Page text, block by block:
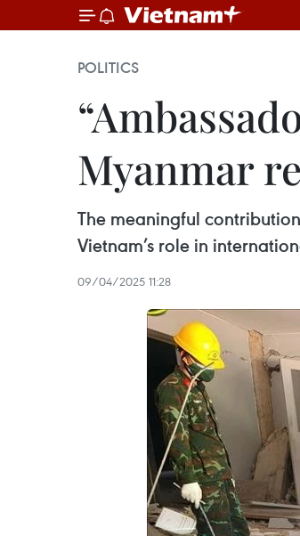
POLITICS
Myanmar
The meaningful
Vietnam’s role in
09/04/2025 11:28